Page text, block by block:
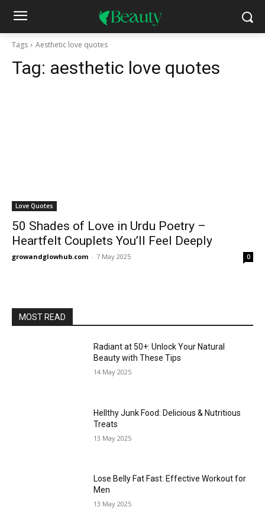
Tags Aesthetic love quotes
Tag: aesthetic love quotes
Love Quotes
50 Shades of Love in Urdu Poetry –
Heartfelt Couplets You’ll Feel Deeply
growandglowhub.com - 7 May 2025 0
MOST READ
Radiant at 50+: Unlock Your Natural
Beauty with These Tips
14 May 2025
Hellthy Junk Food: Delicious & Nutritious
Treats
13 May 2025
Lose Belly Fat Fast: Effective Workout for
Men
13 May 2025